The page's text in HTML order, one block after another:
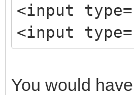
<input
<input
You would